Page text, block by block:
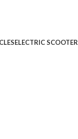
ELECTRIC SCOOTER